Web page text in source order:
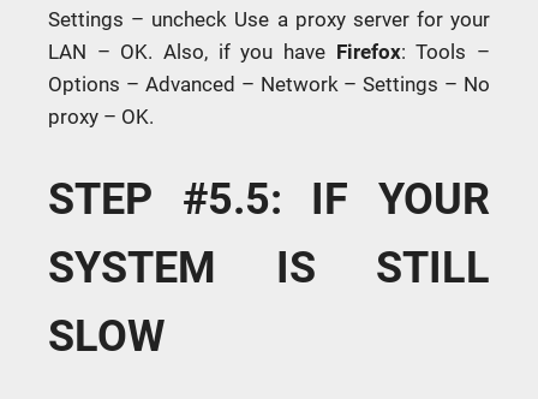
Settings – uncheck Use a proxy server for your
LAN – OK. Also, if you have Firefox: Tools –
Options – Advanced – Network – Settings – No
proxy – OK.
STEP #5.5: IF YOUR
SYSTEM IS STILL
SLOW